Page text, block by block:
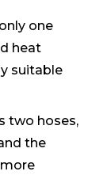
one
heat
suitable
two hoses,
the